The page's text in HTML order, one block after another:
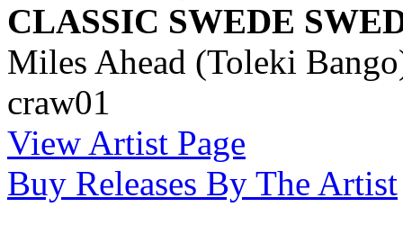
CLASSIC SWEDE
Miles Ahead (Toleki
craw01
View Artist Page
Buy Releases By The Artist